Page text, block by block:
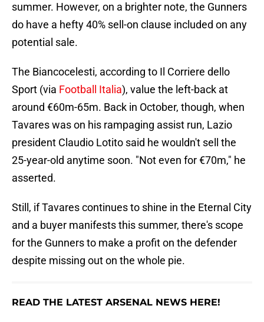
summer. However, on a brighter note, the Gunners
do have a hefty 40% sell-on clause included on any
potential sale.
The Biancocelesti, according to Il Corriere dello
Sport (via Football Italia), value the left-back at
around €60m-65m. Back in October, though, when
Tavares was on his rampaging assist run, Lazio
president Claudio Lotito said he wouldn't sell the
25-year-old anytime soon. "Not even for €70m," he
asserted.
Still, if Tavares continues to shine in the Eternal City
and a buyer manifests this summer, there's scope
for the Gunners to make a profit on the defender
despite missing out on the whole pie.
READ THE LATEST ARSENAL NEWS HERE!